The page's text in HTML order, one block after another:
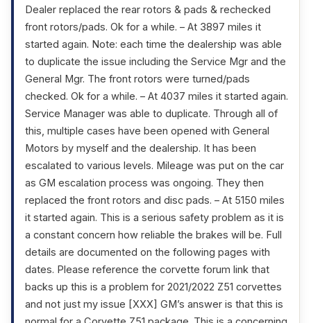
Dealer replaced the rear rotors & pads & rechecked
front rotors/pads. Ok for a while. – At 3897 miles it
started again. Note: each time the dealership was able
to duplicate the issue including the Service Mgr and the
General Mgr. The front rotors were turned/pads
checked. Ok for a while. – At 4037 miles it started again.
Service Manager was able to duplicate. Through all of
this, multiple cases have been opened with General
Motors by myself and the dealership. It has been
escalated to various levels. Mileage was put on the car
as GM escalation process was ongoing. They then
replaced the front rotors and disc pads. – At 5150 miles
it started again. This is a serious safety problem as it is
a constant concern how reliable the brakes will be. Full
details are documented on the following pages with
dates. Please reference the corvette forum link that
backs up this is a problem for 2021/2022 Z51 corvettes
and not just my issue [XXX] GM’s answer is that this is